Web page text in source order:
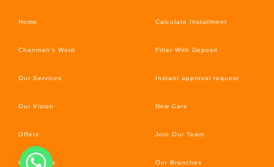
Home
Chairman’s Word
Our Services
Our Vision
Offers
Car’s News
Calculate Installment
Filter With Deposit
Instant approval request
New Cars
Join Our Team
Our Branches